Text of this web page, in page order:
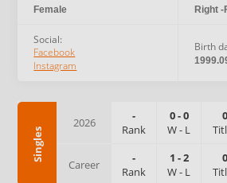
Female Right -
Social:
Facebook
Instagram
Birth
Singles
2026
-
Rank
0-0
W- L
0
Career
-
Rank
1 -2
W- L
0